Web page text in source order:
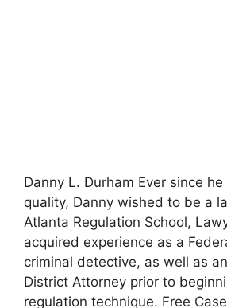
Danny L. Durham Ever since
quality, Danny wished to be a
Atlanta Regulation School,
acquired experience as a
criminal detective, as well as
District Attorney prior to
regulation technique. Free